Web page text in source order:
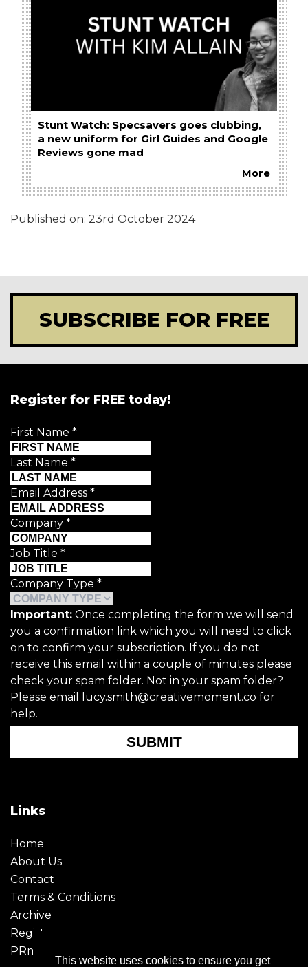
This website uses cookies to ensure you get
Stunt Watch: Specsavers goes clubbing,
a new uniform for Girl Guides and Google
Reviews gone mad
More
Published on: 23rd October 2024
SUBSCRIBE FOR FREE
Register for FREE today!
First Name *
Last Name *
Email Address *
Company *
Job Title *
Company Type *
Important: Once completing the form we will send
you a confirmation link which you will need to click
on to confirm your subscription. If you do not
receive this email within a couple of minutes please
check your spam folder. Not in your spam folder?
Please email lucy.smith@creativemoment.co for
help.
SUBMIT
Links
Home
About Us
Contact
Terms & Conditions
Archive
Register
PRmoment